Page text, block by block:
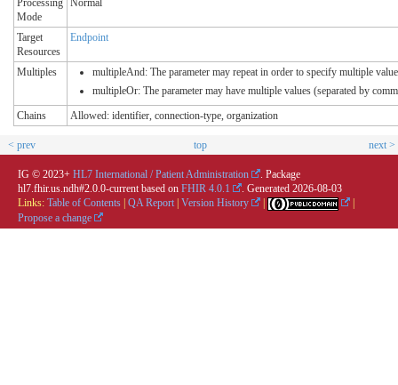
Processing
Mode
Normal
Target
Resources
Endpoint
Multiples
multipleAnd: The parameter may repeat in order to specify multiple
multipleOr: The parameter may have multiple values (separated by
Chains
Allowed: identifier, connection-type, organization
< prev top next >
IG © 2023+ HL7 International / Patient Administration
. Package
hl7.fhir.us.ndh#2.0.0-current based on FHIR 4.0.1 . Generated 2026-08-03
Links: Table of Contents QA Report Version History
Propose a change